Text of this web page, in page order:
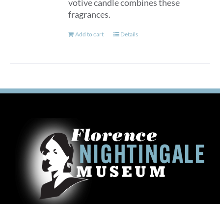
votive candle combines these
fragrances.
Add to cart Details